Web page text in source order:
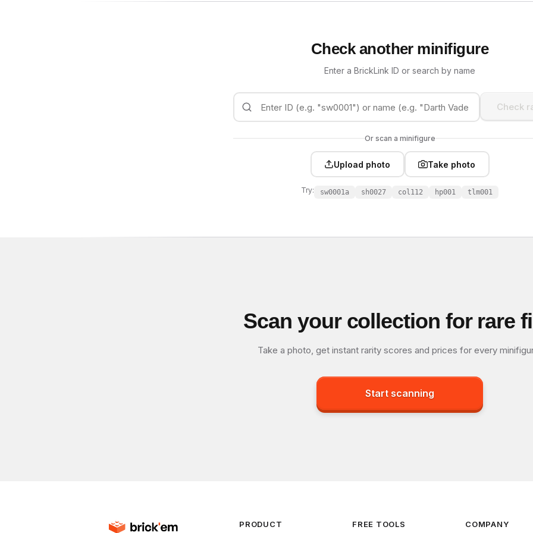
Check another minifigure
Enter a BrickLink ID or search by name
Check
Or scan a minifigure
Upload photo Take photo
Try: sw0001a sh0027 col112 hp001 tlm001
Scan your collection for rare
Take a photo, get instant rarity scores and prices for every
Start scanning
PRODUCT FREE TOOLS COMPANY